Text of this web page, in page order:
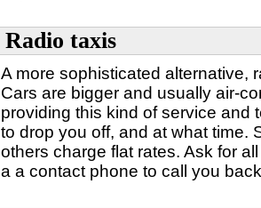
Radio taxis
A more sophisticated alternative,
Cars are bigger and usually air-
providing this kind of service and
to drop you off, and at what time.
others charge flat rates. Ask for
a a contact phone to call you